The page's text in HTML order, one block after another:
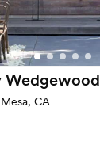
Wedgewood
CA